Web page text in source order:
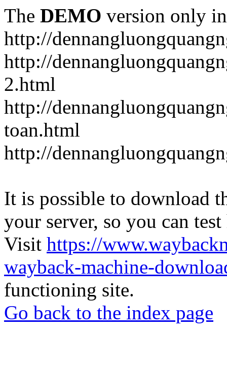
The DEMO version only
http://
http://
2.html
http://
toan.html
http://
It is possible to download
your server, so you can
Visit https://
wayback-machine-
functioning site.
Go back to the index page